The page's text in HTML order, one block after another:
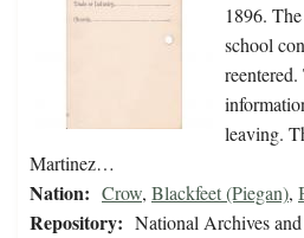
1896.
school
leaving.
Martinez…
Nation: Crow, Blackfeet (Piegan),
Repository: National Archives